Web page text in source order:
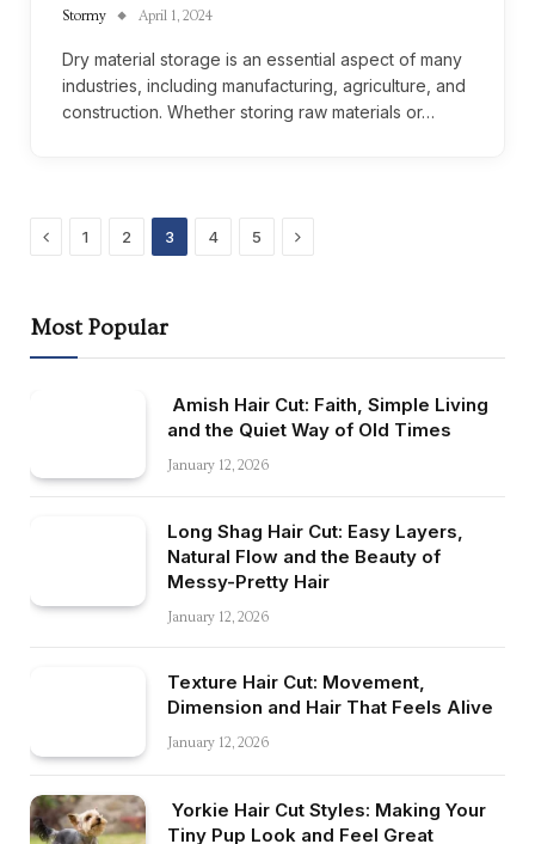
Stormy April 1, 2024
Dry material storage is an essential aspect of many
industries, including manufacturing, agriculture, and
construction. Whether storing raw materials or…
Previous
1 2 3 4 5 Next
Most Popular
Amish Hair Cut: Faith, Simple Living
and the Quiet Way of Old Times
January 12, 2026
Long Shag Hair Cut: Easy Layers,
Natural Flow and the Beauty of
Messy-Pretty Hair
January 12, 2026
Texture Hair Cut: Movement,
Dimension and Hair That Feels Alive
January 12, 2026
Yorkie Hair Cut Styles: Making Your
Tiny Pup Look and Feel Great